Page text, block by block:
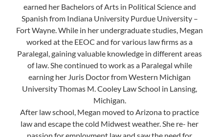
earned her Bachelors of Arts in Political Science and
Spanish from Indiana University Purdue University –
Fort Wayne. While in her undergraduate studies, Megan
worked at the EEOC and for various law firms as a
Paralegal, gaining valuable knowledge in different areas
of law. She continued to work as a Paralegal while
earning her Juris Doctor from Western Michigan
University Thomas M. Cooley Law School in Lansing,
Michigan.
After law school, Megan moved to Arizona to practice
law and escape the cold Midwest weather. She re- her